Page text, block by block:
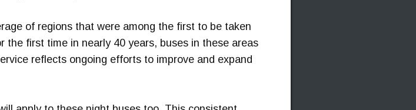
of regions that were among the first to be taken
the first time in nearly 40 years, buses in these areas
reflects ongoing efforts to improve and expand